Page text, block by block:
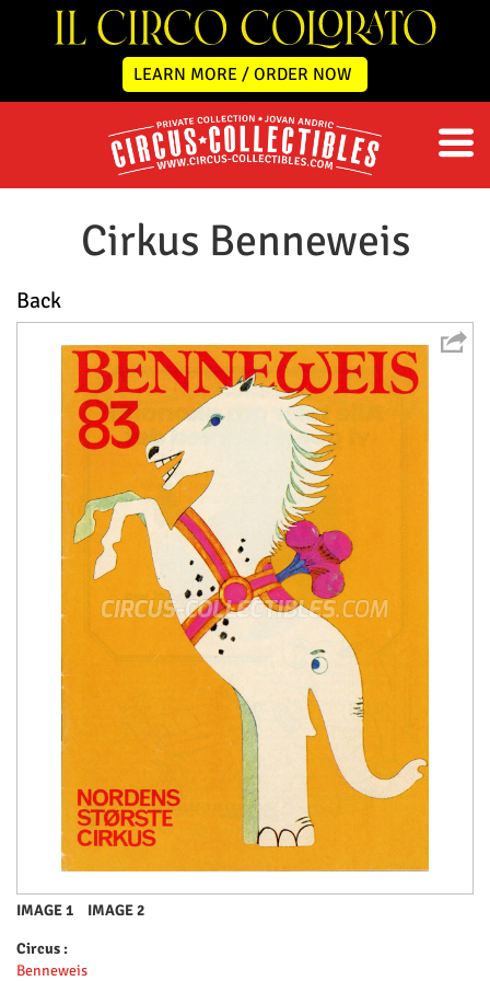
LEARN MORE / ORDER NOW
Cirkus Benneweis
Back
IMAGE 1 IMAGE 2
Circus :
Benneweis